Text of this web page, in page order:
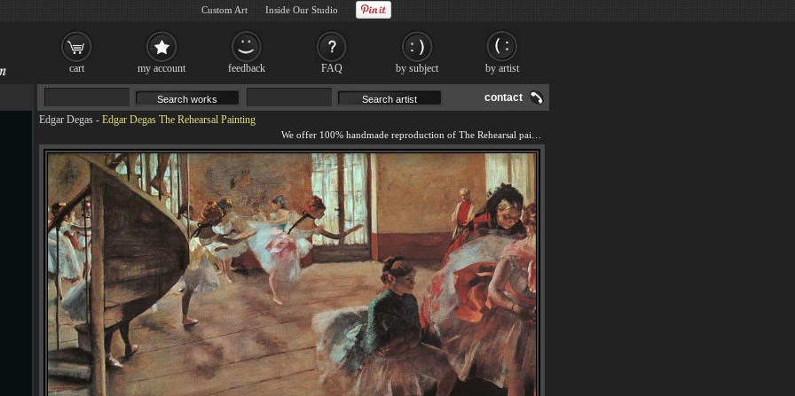
contact
Edgar Degas - Edgar Degas The Rehearsal Painting
cart my account feedback FAQ by subject by artist
Custom Art Inside Our Studio